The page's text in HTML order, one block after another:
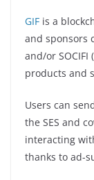
GIF is a
and sponsors
and/or SOCIFI
products and
Users can
the SES and
interacting
thanks to ad-